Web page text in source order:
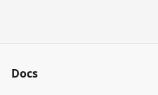
Docs